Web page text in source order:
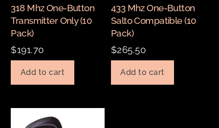
318 Mhz One-Button
Transmitter Only (10
Pack)
$191.70
Add to cart
433 Mhz One-Button
Salto Compatible (10
Pack)
$265.50
Add to cart